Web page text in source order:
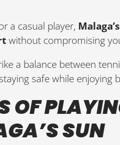
a casual player,
without compromising
a balance between
safe while enjoying
OF
SUN